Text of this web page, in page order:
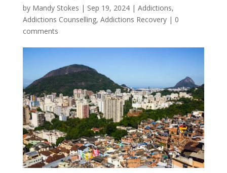
by Mandy Stokes | Sep 19, 2024| Addictions,
Addictions Counselling, Addictions Recovery| 0
comments